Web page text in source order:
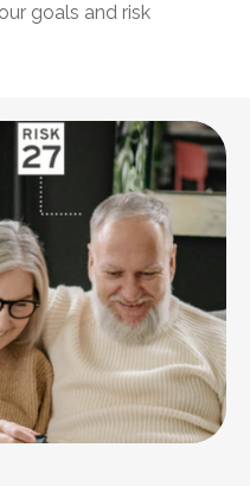
goals and risk